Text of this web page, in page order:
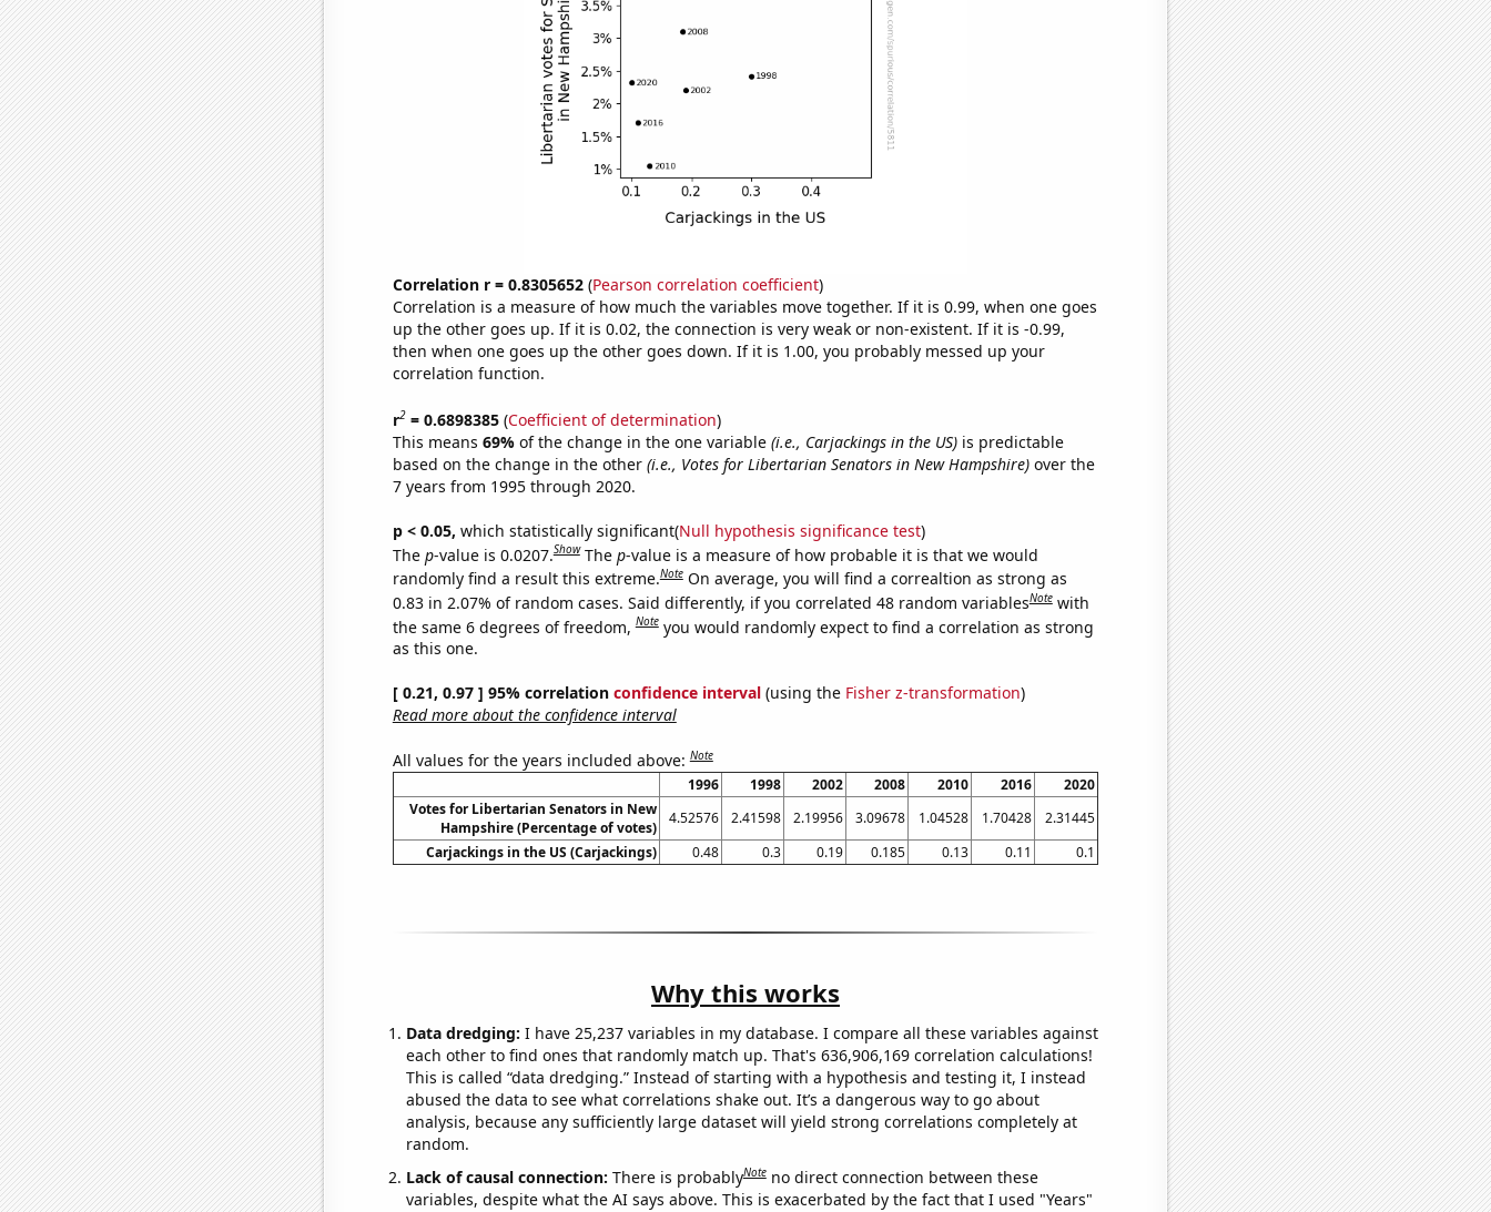
Correlation r = 0.8305652(Pearson correlation coefficient)
Correlation is a measure of how much the variables move together. If it is 0.99, when one goes
up the other goes up. If it is 0.02, the connection is very weak or non-existent. If it is -0.99,
then when one goes up the other goes down. If it is 1.00, you probably messed up your
correlation function.
r2= 0.6898385(Coefficient of determination)
This means 69% of the change in the one variable (i.e., Carjackings in the US)is predictable
based on the change in the other (i.e., Votes for Libertarian Senators in New Hampshire)over the
7 years from 1995 through 2020.
p < 0.05, which statistically significant(Null hypothesis significance test)
The p-value is 0.0207.Show The p-value is a measure of how probable it is that we would
randomly find a result this extreme.Note On average, you will find a correaltion as strong as
0.83 in 2.07% of random cases. Said differently, if you correlated 48 random variablesNote with
the same 6 degrees of freedom,Note you would randomly expect to find a correlation as strong
as this one.
[ 0.21, 0.97 ] 95% correlation confidence interval(using the Fisher z-transformation)
Read more about the confidence interval
All values for the years included above:Note
1996 1998 2002 2008 2010 2016
2020
Votes for Libertarian Senators in New
Hampshire (Percentage of votes)
4.52576 2.41598 2.19956 3.09678 1.04528 1.70428
2.31445
Carjackings in the US (Carjackings)
0.48 0.3 0.19 0.185 0.13 0.11 0.1
Why this works
Data dredging: I have 25,237 variables in my database. I compare all these variables against
each other to find ones that randomly match up. That's 636,906,169 correlation calculations!
This is called “data dredging.” Instead of starting with a hypothesis and testing it, I instead
abused the data to see what correlations shake out. It’s a dangerous way to go about
analysis, because any sufficiently large dataset will yield strong correlations completely at
random.
Lack of causal connection: There is probablyNote no direct connection between these
variables, despite what the AI says above. This is exacerbated by the fact that I used "Years"